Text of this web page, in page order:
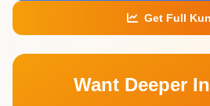
Get Full
Want Deeper